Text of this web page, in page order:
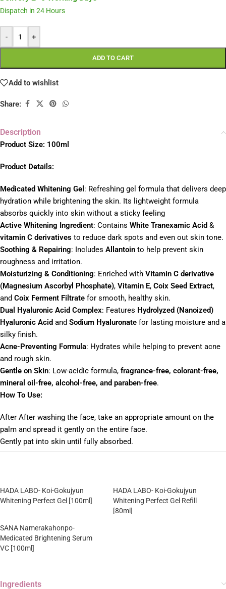
Dispatch in 24 Hours
- +
ADD TO CART
Add to wishlist
Share:
Description
Product Size: 100ml
Product Details:
Medicated Whitening Gel : Refreshing gel formula that delivers deep
hydration while brightening the skin. Its lightweight formula
absorbs quickly into skin without a sticky feeling
Active Whitening Ingredient: Contains White Tranexamic Acid &
vitamin C derivatives to reduce dark spots and even out skin tone.
Soothing & Repairing: Includes Allantoin to help prevent skin
roughness and irritation.
Moisturizing & Conditioning: Enriched with Vitamin C derivative
(Magnesium Ascorbyl Phosphate), Vitamin E, Coix Seed Extract,
and Coix Ferment Filtrate for smooth, healthy skin.
Dual Hyaluronic Acid Complex: Features Hydrolyzed (Nanoized)
Hyaluronic Acid and Sodium Hyaluronate for lasting moisture and a
silky finish.
Acne-Preventing Formula: Hydrates while helping to prevent acne
and rough skin.
Gentle on Skin: Low-acidic formula, fragrance-free, colorant-free,
mineral oil-free, alcohol-free, and paraben-free.
How To Use:
After After washing the face, take an appropriate amount on the
palm and spread it gently on the entire face.
Gently pat into skin until fully absorbed.
HADA LABO- Koi-Gokujyun
Whitening Perfect Gel [100ml]
HADA LABO- Koi-Gokujyun
Whitening Perfect Gel Refill
[80ml]
SANA Namerakahonpo-
Medicated Brightening Serum
VC [100ml]
Ingredients